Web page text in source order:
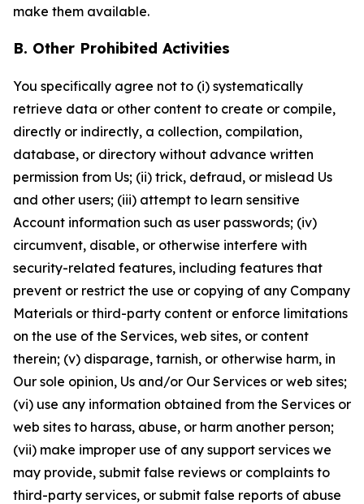
make them available.
B. Other Prohibited Activities
You specifically agree not to (i) systematically
retrieve data or other content to create or compile,
directly or indirectly, a collection, compilation,
database, or directory without advance written
permission from Us; (ii) trick, defraud, or mislead Us
and other users; (iii) attempt to learn sensitive
Account information such as user passwords; (iv)
circumvent, disable, or otherwise interfere with
security-related features, including features that
prevent or restrict the use or copying of any Company
Materials or third-party content or enforce limitations
on the use of the Services, web sites, or content
therein; (v) disparage, tarnish, or otherwise harm, in
Our sole opinion, Us and/or Our Services or web sites;
(vi) use any information obtained from the Services or
web sites to harass, abuse, or harm another person;
(vii) make improper use of any support services we
may provide, submit false reviews or complaints to
third-party services, or submit false reports of abuse